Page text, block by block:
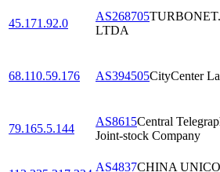
45.171.92.0
AS268705
LTDA
68.110.59.176 AS394505CityCenter
79.165.5.144
AS8615Central
Joint-stock Company
AS4837CHINA